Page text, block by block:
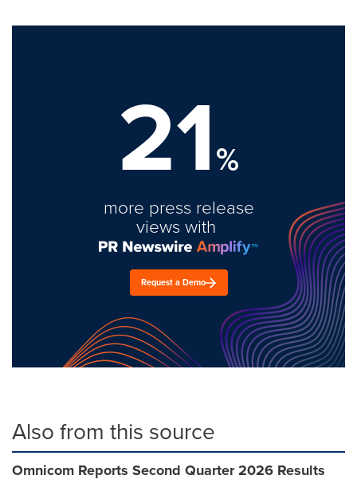
21%
more press release
views with
Request a Demo
Also from this source
Omnicom Reports Second Quarter 2026 Results